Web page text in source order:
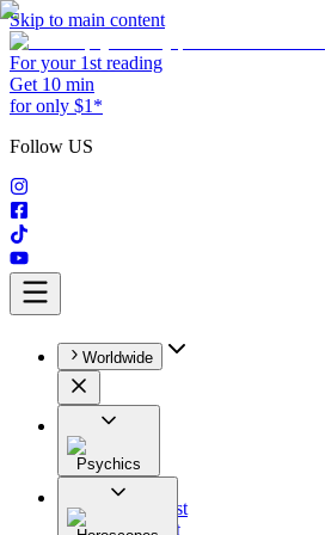
Skip to main content
For your 1st reading
Get 10 min
for only $1*
Follow US
Worldwide
Psychics
All
Astrologist
Tarologist